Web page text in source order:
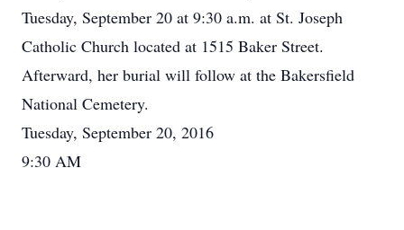
Tuesday, September 20 at 9:30 a.m. at St. Joseph
Catholic Church located at 1515 Baker Street.
Afterward, her burial will follow at the Bakersfield
National Cemetery.
Tuesday, September 20, 2016
9:30 AM